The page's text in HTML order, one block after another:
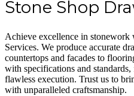
Stone Shop
Achieve excellence in
Services. We produce accurate
countertops and facades to
with specifications and
flawless execution. Trust us to
with unparalleled craftsmanship.